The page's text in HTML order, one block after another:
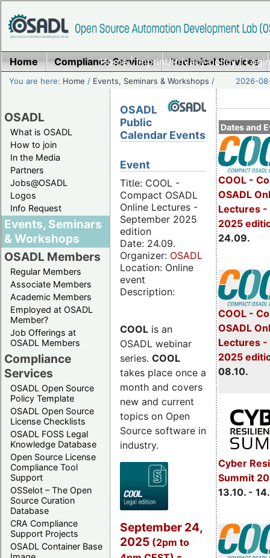
Home|Imprint/Privacy policy|
Home Compliance Services Technical Services
You are here: Home / Events, Seminars & Workshops / 2026-
OSADL
What is OSADL
How to join
In the Media
Partners
Jobs@OSADL
Logos
Info Request
Events, Seminars
& Workshops
OSADL Members
Regular Members
Associate Members
Academic Members
Employed at OSADL
Member?
Job Offerings at
OSADL Members
Compliance
Services
OSADL Open Source
Policy Template
OSADL Open Source
License Checklists
OSADL FOSS Legal
Knowledge Database
Open Source License
Compliance Tool
Support
OSSelot – The Open
Source Curation
Database
CRA Compliance
Support Projects
OSADL Container Base
Dates and
COOL -
OSADL
Lectures -
2025
24.09.
COOL -
OSADL
Lectures
2025
08.10.
Cyber
Summit
13.10. -
OSADL
Public
Calendar Events
Event
Title: COOL -
Compact OSADL
Online Lectures -
September 2025
edition
Date: 24.09.
Organizer: OSADL
Location: Online
event
Description:
COOL is an
OSADL webinar
series. COOL
takes place once a
month and covers
new and current
topics on Open
Source software in
industry.
September 24,
2025 (2pm to